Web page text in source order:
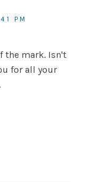
PM
the mark. Isn't
for all your